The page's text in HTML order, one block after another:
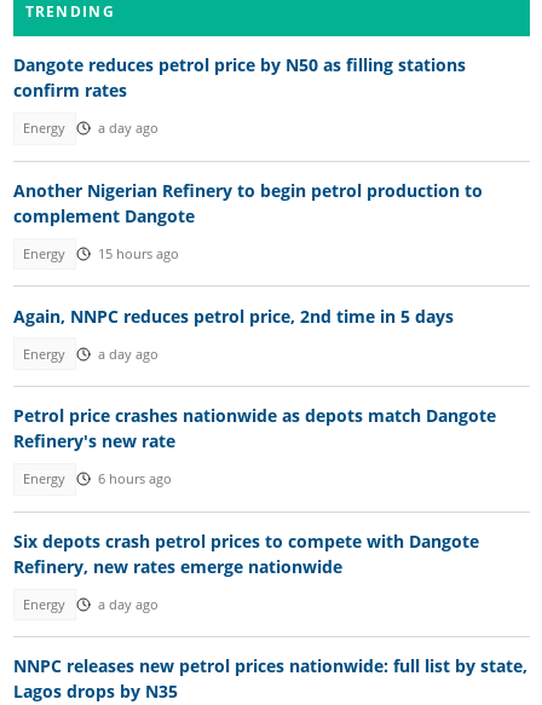
TRENDING
Dangote reduces petrol price by N50 as filling stations
confirm rates
Energy a day ago
Another Nigerian Refinery to begin petrol production to
complement Dangote
Energy 15 hours ago
Again, NNPC reduces petrol price, 2nd time in 5 days
Energy a day ago
Petrol price crashes nationwide as depots match Dangote
Refinery's new rate
Energy 6 hours ago
Six depots crash petrol prices to compete with Dangote
Refinery, new rates emerge nationwide
Energy a day ago
NNPC releases new petrol prices nationwide: full list by state,
Lagos drops by N35